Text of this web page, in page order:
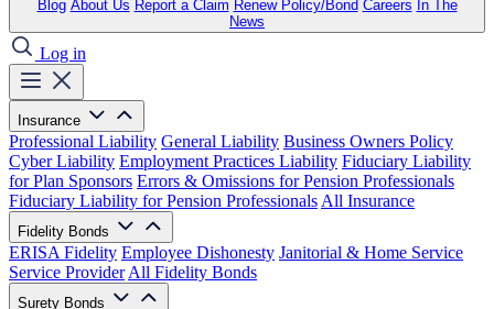
Blog About Us Report a Claim Renew Policy/Bond Careers In The
News
Log in
Insurance
Professional Liability General Liability Business Owners Policy
Cyber Liability Employment Practices Liability Fiduciary Liability
for Plan Sponsors Errors & Omissions for Pension Professionals
Fiduciary Liability for Pension Professionals All Insurance
Fidelity Bonds
ERISA Fidelity Employee Dishonesty Janitorial & Home Service
Service Provider All Fidelity Bonds
Surety Bonds